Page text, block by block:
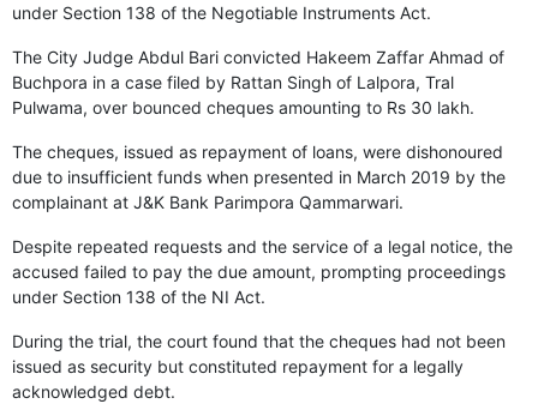
under Section 138 of the Negotiable Instruments Act.
The City Judge Abdul Bari convicted Hakeem Zaffar Ahmad of
Buchpora in a case filed by Rattan Singh of Lalpora, Tral
Pulwama, over bounced cheques amounting to Rs 30 lakh.
The cheques, issued as repayment of loans, were dishonoured
due to insufficient funds when presented in March 2019 by the
complainant at J&K Bank Parimpora Qammarwari.
Despite repeated requests and the service of a legal notice, the
accused failed to pay the due amount, prompting proceedings
under Section 138 of the NI Act.
During the trial, the court found that the cheques had not been
issued as security but constituted repayment for a legally
acknowledged debt.